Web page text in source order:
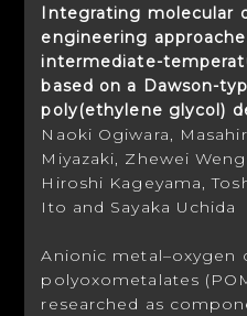
Integrating molecular
engineering
intermediate-
based on a Dawson-
poly(ethylene glycol)
Naoki Ogiwara,
Miyazaki, Zhewei
Hiroshi Kageyama,
Ito and Sayaka Uchida
Anionic metal–oxygen
polyoxometalates
researched as